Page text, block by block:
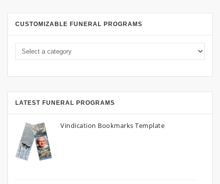
CUSTOMIZABLE FUNERAL PROGRAMS
LATEST FUNERAL PROGRAMS
Vindication Bookmarks Template